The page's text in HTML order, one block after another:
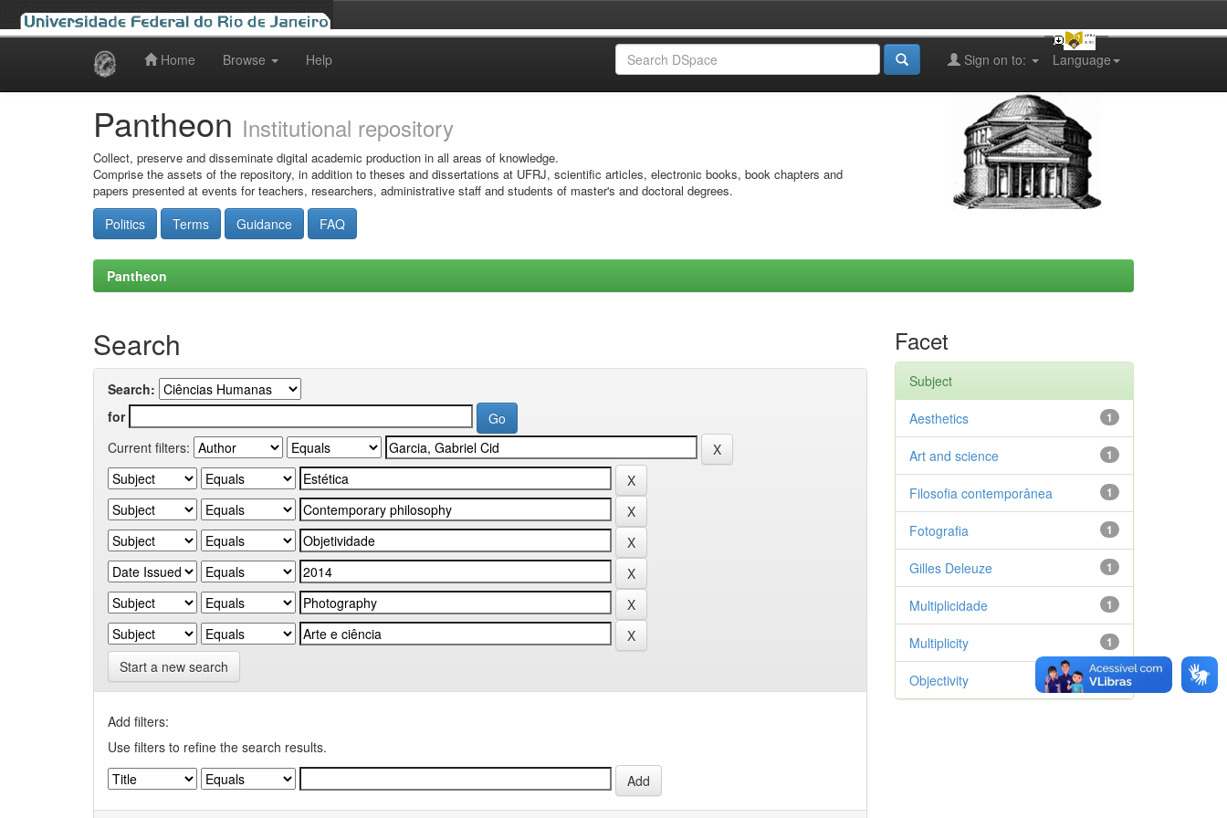
Home Browse Help Language
Sign on to:
Pantheon Institutional repository
Collect, preserve and disseminate digital academic production in all areas of knowledge.
Comprise the assets of the repository, in addition to theses and dissertations at UFRJ, scientific articles, electronic books, book chapters and
papers presented at events for teachers, researchers, administrative staff and students of master's and doctoral degrees.
Politics Terms Guidance FAQ
Pantheon
Search
Search:
for
Current filters:
Start a new search
Add filters:
Use filters to refine the search results.
Facet
Subject
1
Aesthetics
1
Art and science
1
Filosofia contemporânea
1
Fotografia
1
Gilles Deleuze
1
Multiplicidade
1
Multiplicity
1
Objectivity